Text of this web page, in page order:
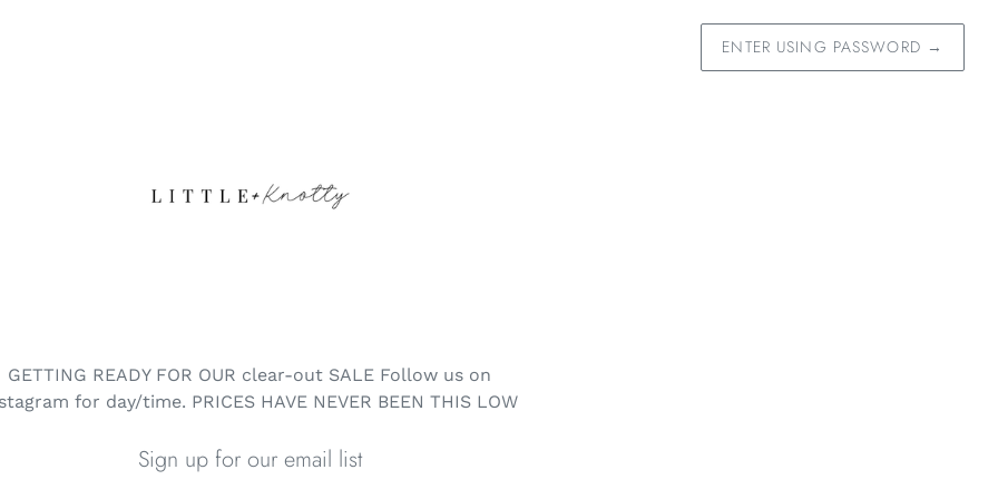
ENTER USING PASSWORD →
GETTING READY FOR OUR clear-out SALE Follow us on
for day/time. PRICES HAVE NEVER BEEN THIS LOW
Sign up for our email list